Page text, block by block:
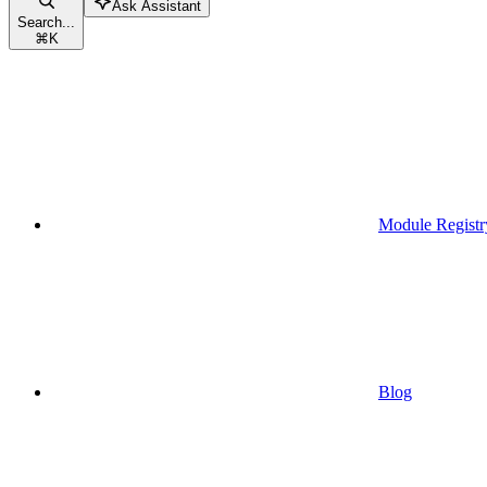
Search...
⌘K
Ask Assistant
Module
Blog